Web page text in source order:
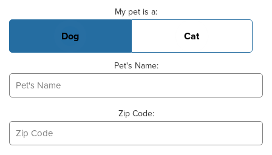
My pet is a:
Dog Cat
Pet's Name:
Zip Code: